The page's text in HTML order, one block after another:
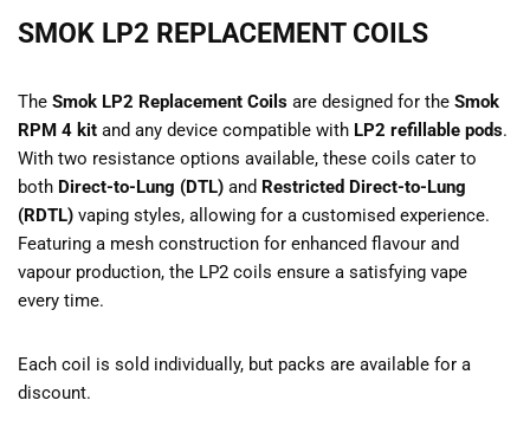
SMOK LP2 REPLACEMENT COILS
The Smok LP2 Replacement Coils are designed for the Smok
RPM 4 kit and any device compatible with LP2 refillable pods.
With two resistance options available, these coils cater to
both Direct-to-Lung (DTL) and Restricted Direct-to-Lung
(RDTL) vaping styles, allowing for a customised experience.
Featuring a mesh construction for enhanced flavour and
vapour production, the LP2 coils ensure a satisfying vape
every time.
Each coil is sold individually, but packs are available for a
discount.